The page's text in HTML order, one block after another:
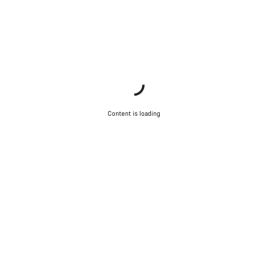
Content is loading